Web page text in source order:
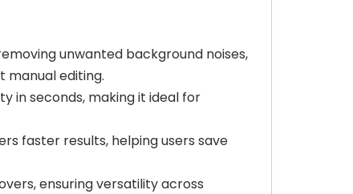
unwanted background noises,
manual editing.
in seconds, making it ideal for
faster results, helping users save
ensuring versatility across